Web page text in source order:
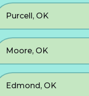
Purcell, OK
Moore, OK
Edmond, OK